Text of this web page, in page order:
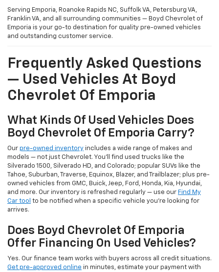
Serving Emporia, Roanoke Rapids NC, Suffolk VA, Petersburg VA,
Franklin VA, and all surrounding communities — Boyd Chevrolet of
Emporia is your go-to destination for quality pre-owned vehicles
and outstanding customer service.
Frequently Asked Questions
— Used Vehicles At Boyd
Chevrolet Of Emporia
What Kinds Of Used Vehicles Does
Boyd Chevrolet Of Emporia Carry?
Our pre-owned inventory includes a wide range of makes and
models — not just Chevrolet. You'll find used trucks like the
Silverado 1500, Silverado HD, and Colorado; popular SUVs like the
Tahoe, Suburban, Traverse, Equinox, Blazer, and Trailblazer; plus pre-
owned vehicles from GMC, Buick, Jeep, Ford, Honda, Kia, Hyundai,
and more. Our inventory is refreshed regularly — use our Find My
Car tool to be notified when a specific vehicle you're looking for
arrives.
Does Boyd Chevrolet Of Emporia
Offer Financing On Used Vehicles?
Yes. Our finance team works with buyers across all credit situations.
Get pre-approved online in minutes, estimate your payment with